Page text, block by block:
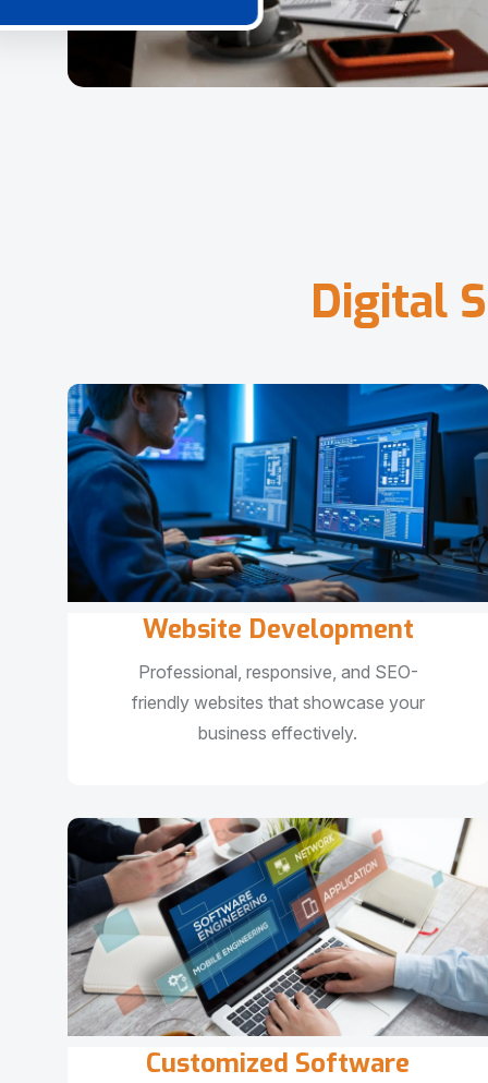
Digital S
Website Development
Professional, responsive, and SEO-
friendly websites that showcase your
business effectively.
Customized Software